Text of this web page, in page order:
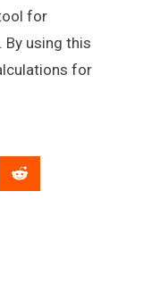
for
using this
for